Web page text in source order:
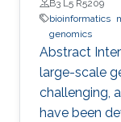
B3 L5 R5209
bioinformatics
genomics
Abstract
large-scale
challenging,
have been